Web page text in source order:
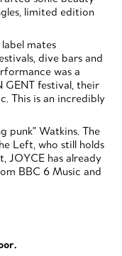
limited edition
mates
dive bars and
was a
GENT festival, their
This is an incredibly
punk" Watkins. The
Left, who still​ holds
JOYCE has already
BBC 6 Music and